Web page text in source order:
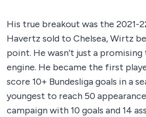
His true breakout was the 2021-
Havertz sold to Chelsea, Wirtz
point. He wasn’t just a
engine. He became the first
score 10+ Bundesliga goals in a
youngest to reach 50
campaign with 10 goals and 14